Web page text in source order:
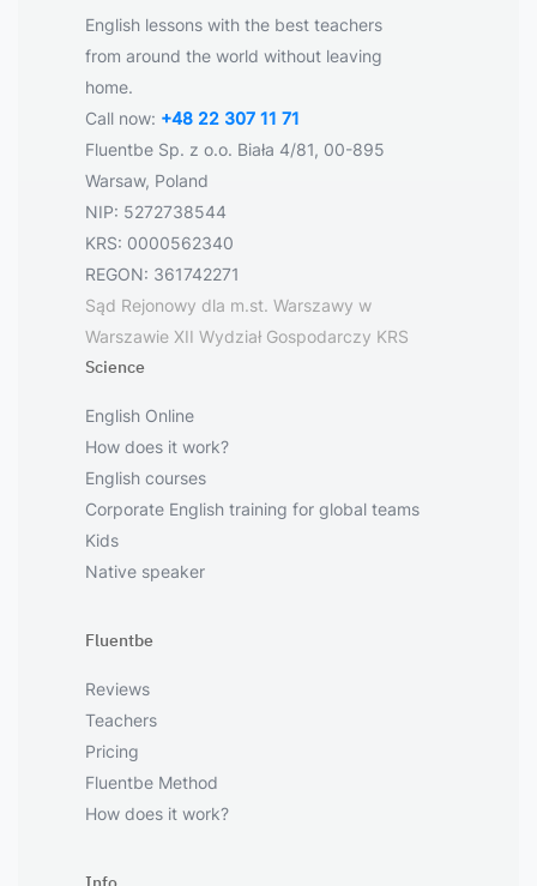
English lessons with the best teachers
from around the world without leaving
home.
Call now: +48 22 307 11 71
Fluentbe Sp. z o.o. Biała 4/81, 00-895
Warsaw, Poland
NIP: 5272738544
KRS: 0000562340
REGON: 361742271
Sąd Rejonowy dla m.st. Warszawy w
Warszawie XII Wydział Gospodarczy KRS
Science
English Online
How does it work?
English courses
Corporate English training for global teams
Kids
Native speaker
Fluentbe
Reviews
Teachers
Pricing
Fluentbe Method
How does it work?